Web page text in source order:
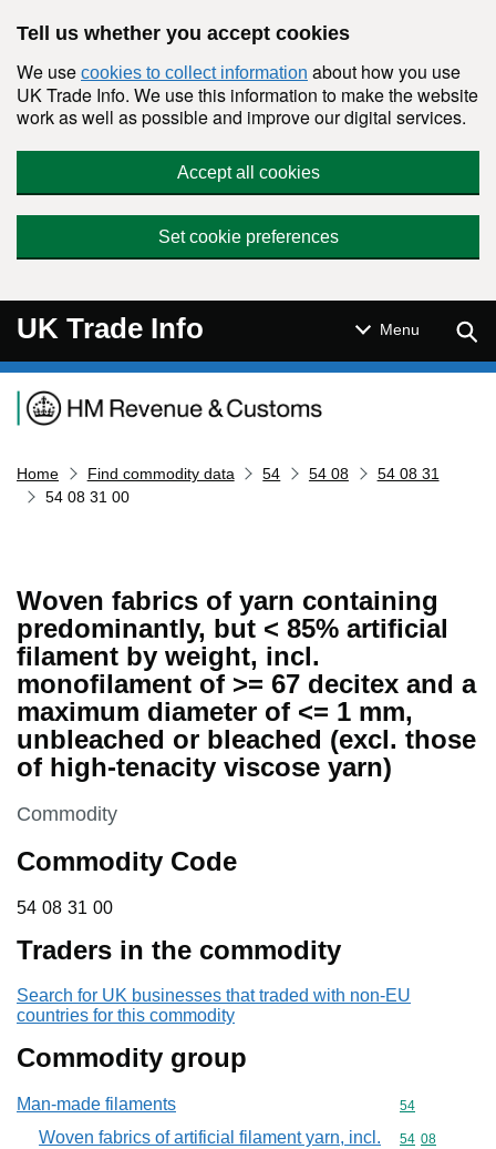
Tell us whether you accept cookies
We use cookies to collect information about how you use
UK Trade Info. We use this information to make the website
work as well as possible and improve our digital services.
Accept all cookies
Set cookie preferences
UK Trade Info Menu
Navigation menu
Home Find commodity data 54 54 08
54 08 31
54 08 31 00
Woven fabrics of yarn containing
predominantly, but < 85% artificial
filament by weight, incl.
monofilament of >= 67 decitex and a
maximum diameter of <= 1 mm,
unbleached or bleached (excl. those
of high-tenacity viscose yarn)
This section is
Commodity
Commodity Code
54 08 31 00
54 08 31 00
Traders in the commodity
Search for UK businesses that traded with non-EU
countries for this commodity
Commodity group
Man-made filaments Commodity
54
Woven fabrics of artificial filament yarn, incl.
Commodity
54 08